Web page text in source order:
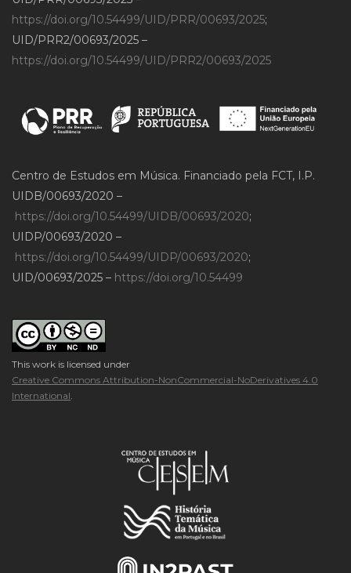
https://doi.org/10.54499/UID/PRR/00693/2025;
UID/PRR2/00693/2025 –
https://doi.org/10.54499/UID/PRR2/00693/2025
Centro de Estudos em Música. Financiado pela FCT, I.P.
UIDB/00693/2020 –
https://doi.org/10.54499/UIDB/00693/2020;
UIDP/00693/2020 –
https://doi.org/10.54499/UIDP/00693/2020;
UID/00693/2025 – https://doi.org/10.54499
This work is licensed under
Creative Commons Attribution-NonCommercial-NoDerivatives 4.0
International.